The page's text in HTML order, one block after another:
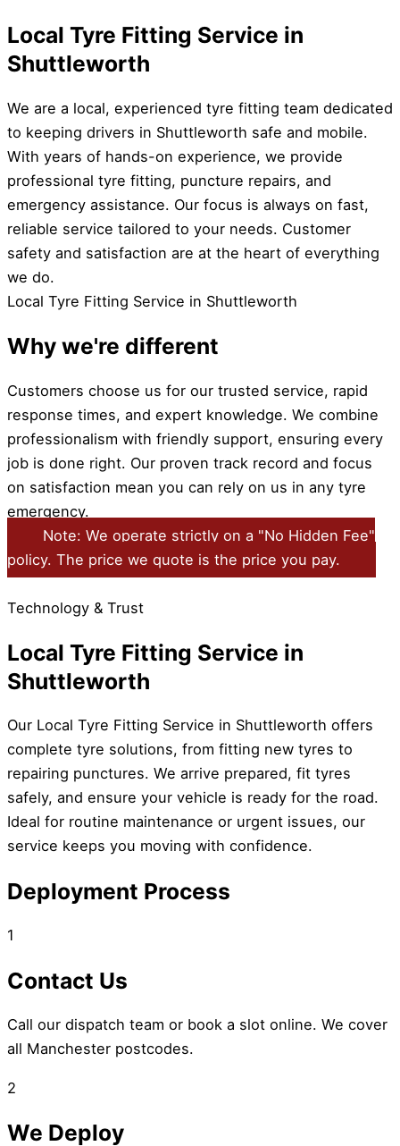
Local Tyre Fitting Service in
Shuttleworth
We are a local, experienced tyre fitting team dedicated
to keeping drivers in Shuttleworth safe and mobile.
With years of hands-on experience, we provide
professional tyre fitting, puncture repairs, and
emergency assistance. Our focus is always on fast,
reliable service tailored to your needs. Customer
safety and satisfaction are at the heart of everything
we do.
Local Tyre Fitting Service in Shuttleworth
Why we're different
Customers choose us for our trusted service, rapid
response times, and expert knowledge. We combine
professionalism with friendly support, ensuring every
job is done right. Our proven track record and focus
on satisfaction mean you can rely on us in any tyre
emergency.
Note: We operate strictly on a "No Hidden Fee"
policy. The price we quote is the price you pay.
Technology & Trust
Local Tyre Fitting Service in
Shuttleworth
Our Local Tyre Fitting Service in Shuttleworth offers
complete tyre solutions, from fitting new tyres to
repairing punctures. We arrive prepared, fit tyres
safely, and ensure your vehicle is ready for the road.
Ideal for routine maintenance or urgent issues, our
service keeps you moving with confidence.
Deployment Process
1
Contact Us
Call our dispatch team or book a slot online. We cover
all Manchester postcodes.
2
We Deploy